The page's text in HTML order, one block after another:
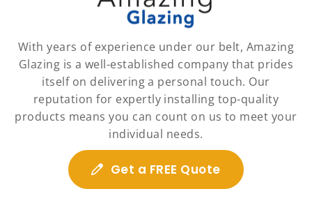
With years of experience under our belt, Amazing
Glazing is a well-established company that prides
itself on delivering a personal touch. Our
reputation for expertly installing top-quality
products means you can count on us to meet your
individual needs.
Get a FREE Quote